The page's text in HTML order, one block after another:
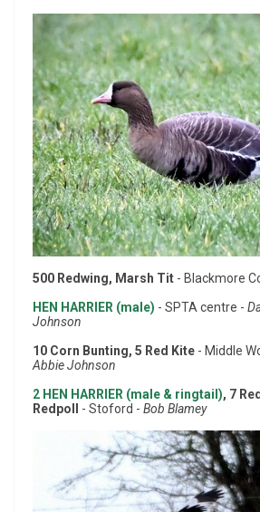
500 Redwing, Marsh Tit - Blackmore
HEN HARRIER (male) - SPTA centre -
Johnson
10 Corn Bunting, 5 Red Kite - Middle
Abbie Johnson
2 HEN HARRIER (male & ringtail), 7
Redpoll - Stoford - Bob Blamey